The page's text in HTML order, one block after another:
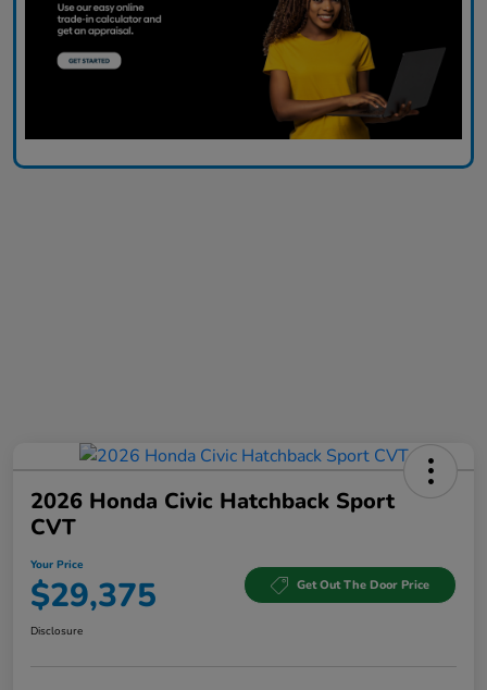
2026 Honda Civic Hatchback Sport
CVT
Your Price
$29,375 Get Out The Door Price
Disclosure